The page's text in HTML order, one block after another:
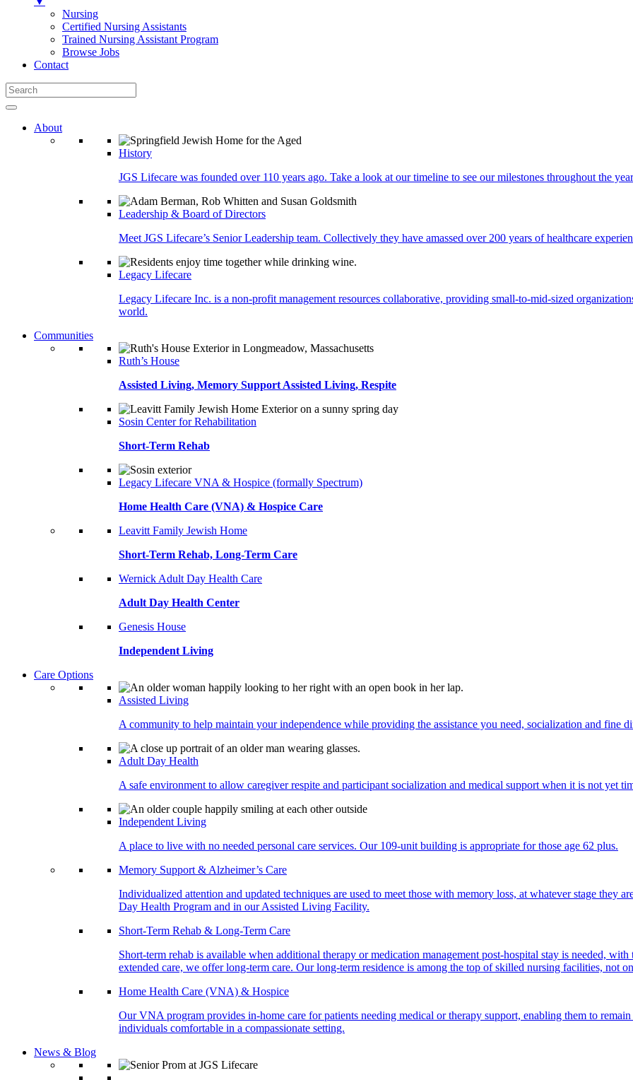
Nursing
Certified Nursing Assistants
Trained Nursing Assistant Program
Browse Jobs
Contact
About
History
JGS Lifecare was founded over 110 years ago. Take a look at our timeline to see our milestones throughout the
Leadership & Board of Directors
Meet JGS Lifecare’s Senior Leadership team. Collectively they have amassed over 200 years of healthcare
Legacy Lifecare
Legacy Lifecare Inc. is a non-profit management resources collaborative, providing small-to-mid-sized
world.
Communities
Ruth’s House
Assisted Living, Memory Support Assisted Living, Respite
Sosin Center for Rehabilitation
Short-Term Rehab
Legacy Lifecare VNA & Hospice (formally Spectrum)
Home Health Care (VNA) & Hospice Care
Leavitt Family Jewish Home
Short-Term Rehab, Long-Term Care
Wernick Adult Day Health Care
Adult Day Health Center
Genesis House
Independent Living
Care Options
Assisted Living
A community to help maintain your independence while providing the assistance you need, socialization and fine
Adult Day Health
A safe environment to allow caregiver respite and participant socialization and medical support when it is not yet
Independent Living
A place to live with no needed personal care services. Our 109-unit building is appropriate for those age 62 plus.
Memory Support & Alzheimer’s Care
Individualized attention and updated techniques are used to meet those with memory loss, at whatever stage they
Day Health Program and in our Assisted Living Facility.
Short-Term Rehab & Long-Term Care
Short-term rehab is available when additional therapy or medication management post-hospital stay is needed,
extended care, we offer long-term care. Our long-term residence is among the top of skilled nursing facilities, not
Home Health Care (VNA) & Hospice
Our VNA program provides in-home care for patients needing medical or therapy support, enabling them to
individuals comfortable in a compassionate setting.
News & Blog